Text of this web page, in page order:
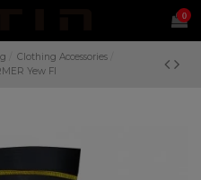
0
Clothing Accessories
Yew Fl